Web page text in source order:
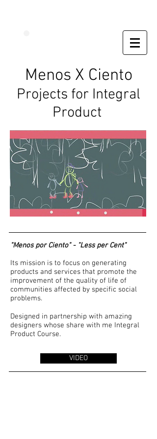
Menos X Ciento
Projects for Integral
Product
"Menos por Ciento" - "Less per Cent"
Its mission is to focus on generating
products and services that promote the
improvement of the quality of life of
communities affected by specific social
problems.
Designed in partnership with amazing
designers whose share with me Integral
Product Course.
VIDEO